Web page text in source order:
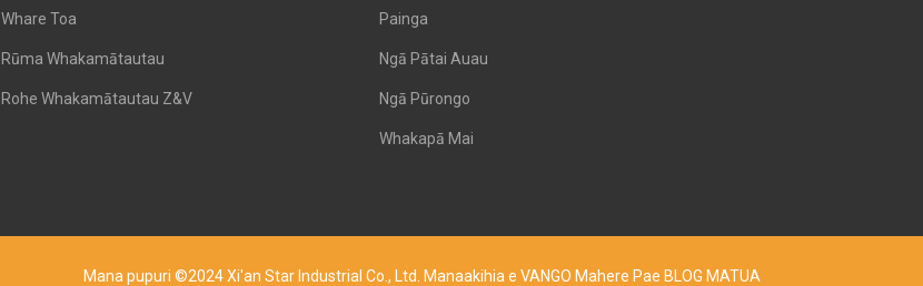
Whare Toa
Rūma Whakamātautau
Rohe Whakamātautau Z&V
Painga
Ngā Pātai Auau
Ngā Pūrongo
Whakapā Mai
Mana pupuri ©2024 Xi'an Star Industrial Co., Ltd. Manaakihia e VANGO Mahere Pae BLOG MATUA